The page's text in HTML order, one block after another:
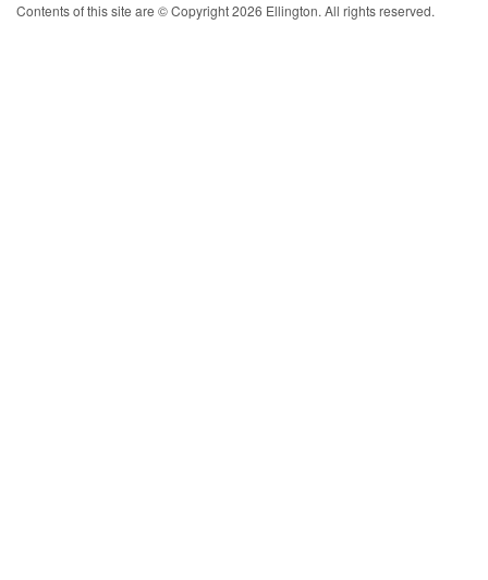
Contents of this site are © Copyright 2026 Ellington. All rights reserved.